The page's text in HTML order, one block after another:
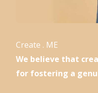
Create . ME
We believe that
for fostering a